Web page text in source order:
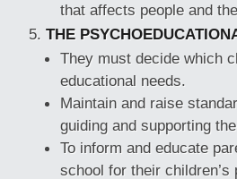
that affects people and
THE
They must decide which
educational needs.
Maintain and raise
guiding and supporting
To inform and educate
school for their